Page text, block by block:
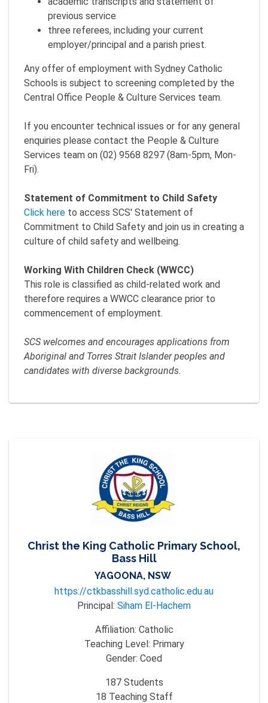
previous service
three referees, including your current
employer/principal and a parish priest.
Any offer of employment with Sydney Catholic
Schools is subject to screening completed by the
Central Office People & Culture Services team.
If you encounter technical issues or for any general
enquiries please contact the People & Culture
Services team on (02) 9568 8297 (8am-5pm, Mon-
Fri).
Statement of Commitment to Child Safety
Click here to access SCS' Statement of
Commitment to Child Safety and join us in creating a
culture of child safety and wellbeing.
Working With Children Check (WWCC)
This role is classified as child-related work and
therefore requires a WWCC clearance prior to
commencement of employment.
SCS welcomes and encourages applications from
Aboriginal and Torres Strait Islander peoples and
candidates with diverse backgrounds.
Christ the King Catholic Primary School,
Bass Hill
YAGOONA, NSW
https://ctkbasshill.syd.catholic.edu.au
Principal: Siham El-Hachem
Affiliation: Catholic
Teaching Level: Primary
Gender: Coed
187Students
18 Teaching Staff